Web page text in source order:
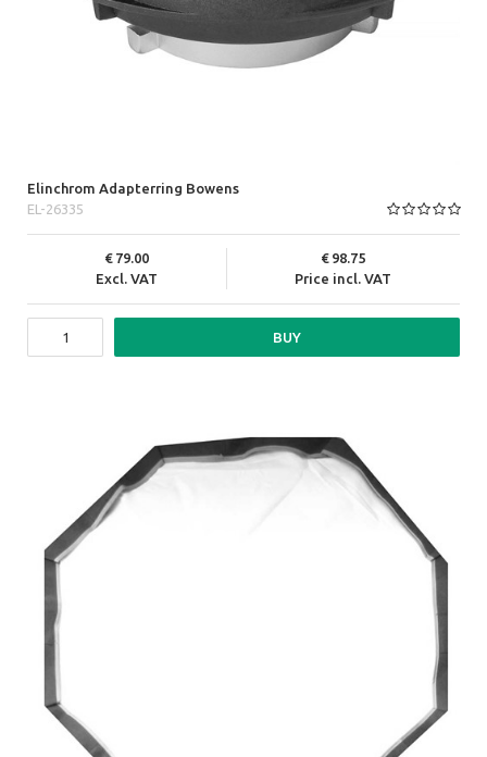
Elinchrom Adapterring Bowens
EL-26335
Excl. VAT
79.00
Price incl. VAT
98.75
BUY